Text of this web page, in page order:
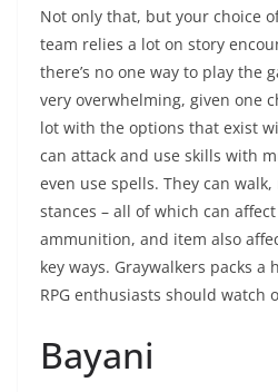
Not only that, but your choice
team relies a lot on story
there’s no one way to play the
very overwhelming, given one
lot with the options that exist
can attack and use skills with
even use spells. They can
stances – all of which can
ammunition, and item also
key ways. Graywalkers packs
RPG enthusiasts should watch
Bayani